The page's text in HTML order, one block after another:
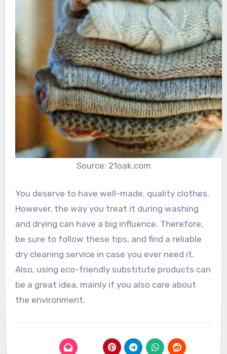
Source: 21oak.com
You deserve to have well-made, quality clothes.
However, the way you treat it during washing
and drying can have a big influence. Therefore,
be sure to follow these tips, and find a reliable
dry cleaning service in case you ever need it.
Also, using eco-friendly substitute products can
be a great idea, mainly if you also care about
the environment.